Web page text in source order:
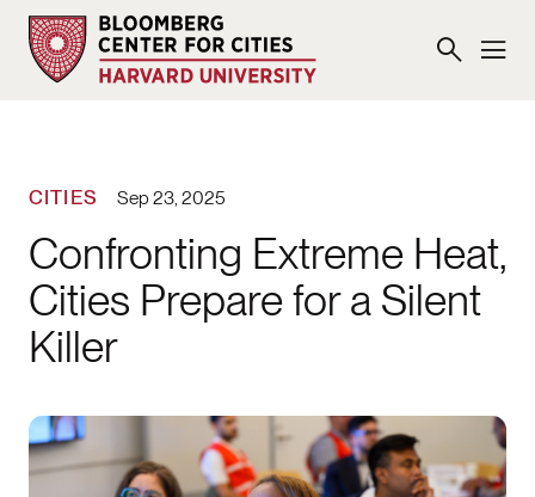
CITIES Sep 23, 2025
Confronting Extreme Heat,
Cities Prepare for a Silent
Killer